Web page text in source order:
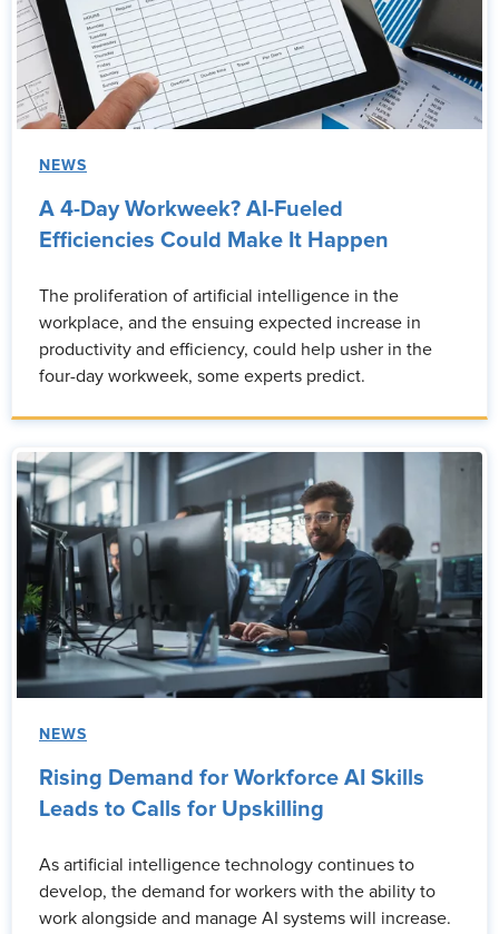
NEWS
A 4-Day Workweek? AI-Fueled
Efficiencies Could Make It Happen
The proliferation of artificial intelligence in the
workplace, and the ensuing expected increase in
productivity and efficiency, could help usher in the
four-day workweek, some experts predict.
NEWS
Rising Demand for Workforce AI Skills
Leads to Calls for Upskilling
As artificial intelligence technology continues to
develop, the demand for workers with the ability to
work alongside and manage AI systems will increase.